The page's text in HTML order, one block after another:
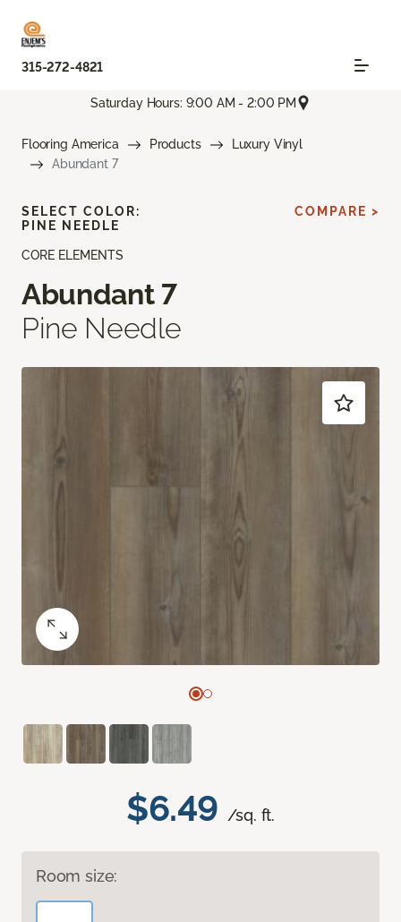
315-272-4821
Saturday Hours: 9:00 AM - 2:00 PM
Flooring America Products
Luxury Vinyl
Abundant 7
CORE ELEMENTS
Abundant 7
Pine Needle
$6.49 /sq. ft.
Room size:
SELECT COLOR:
PINE NEEDLE
COMPARE >